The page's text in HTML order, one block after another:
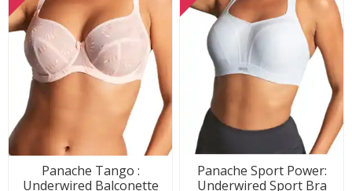
Panache Tango :
Underwired Balconette
Panache Sport Power:
Underwired Sport Bra